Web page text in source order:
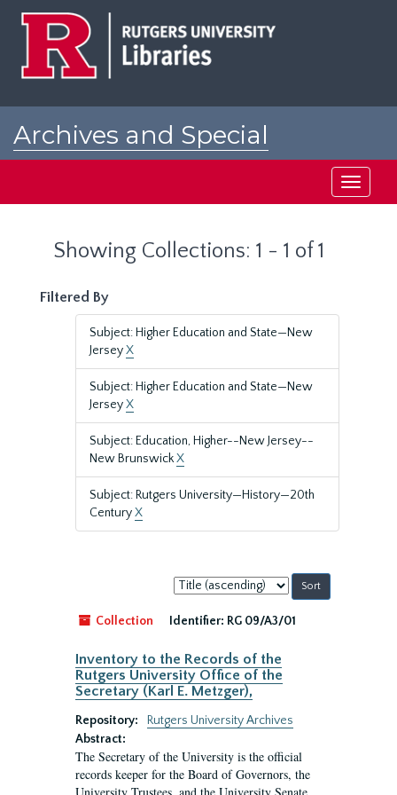
Archives and Special
Toggle
Showing Collections: 1 - 1 of 1
Filtered By
Subject: Higher Education and State—New
JerseyX
Subject: Higher Education and State—New
JerseyX
Subject: Education, Higher--New Jersey--
New BrunswickX
Subject: Rutgers University—History—20th
CenturyX
Sort
by:
Collection
Identifier: RG 09/A3/01
Inventory to the Records of the
Rutgers University Office of the
Secretary (Karl E. Metzger),
Repository:
Rutgers University Archives
Abstract:
The Secretary of the University is the official
records keeper for the Board of Governors, the